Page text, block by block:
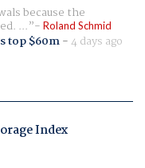
because the
... Roland Schmid
top $60m-4 days ago
Index